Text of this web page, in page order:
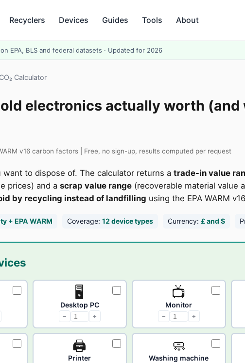
Recyclers Devices Guides Tools About
EPA, BLS and federal datasets · Updated for 2026
Calculator
electronics actually worth
v16 carbon factors | Free, no sign-up, results computed per request
want to dispose of. The calculator returns a trade-in value
prices) and a scrap value range (recoverable material value
by recycling instead of landfilling using the EPA WARM
+ EPA WARM Coverage: 12 device types Currency: £ and $
🖥
Desktop PC
− +
📺
Monitor
− +
🖨
Printer
🧼
Washing machine